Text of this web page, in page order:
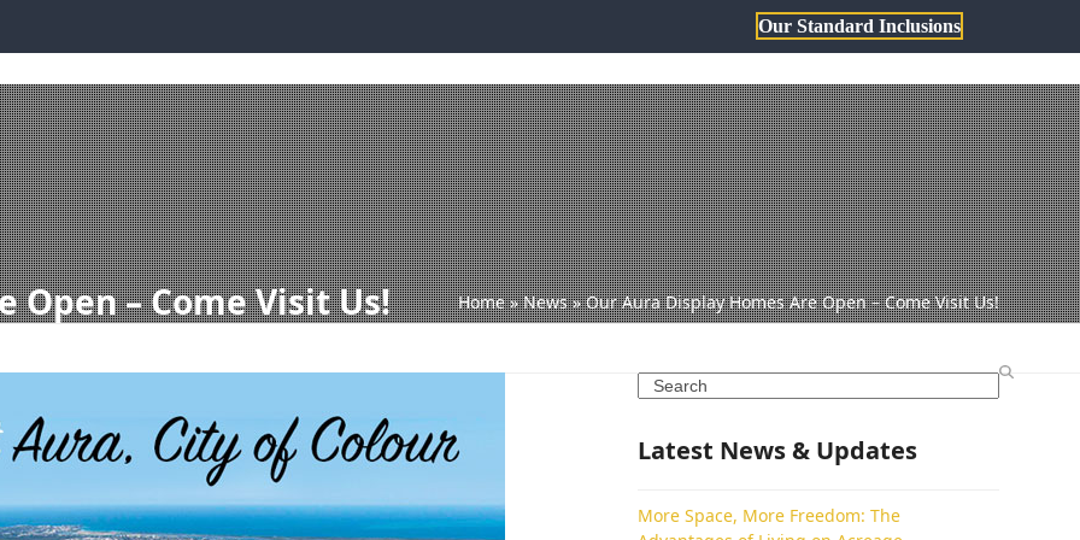
Our Standard Inclusions
1800 806 473 sales@dqh.com.au
LOCATIONS BUILDING WITH DQH READY BUILT INVEST WITH DWYER ABOUT US
Open – Come Visit Us! Home»News»Our Aura Display Homes Are Open – Come Visit Us!
Search
Latest News & Updates
More Space, More Freedom: The